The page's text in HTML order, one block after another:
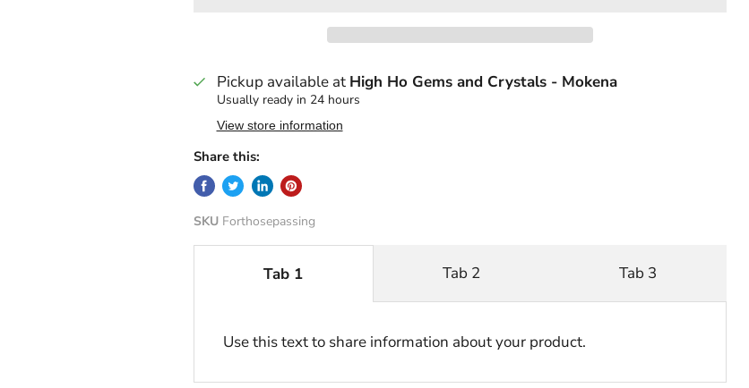
Pickup available at High Ho Gems and Crystals - Mokena
Usually ready in 24 hours
View store information
Share this:
SKU Forthosepassing
Tab 1
Use this text to share information about your product.
Tab 2 Tab 3